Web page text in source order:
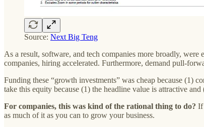
Source: Next Big Teng
As a result, software, and tech companies more broadly,
companies, hiring accelerated. Furthermore, demand pull-
Funding these “growth investments” was cheap because (1)
take this equity because (1) the headline value is attractive
For companies, this was kind of the rational thing to do? If
as much of it as you can to grow your business.